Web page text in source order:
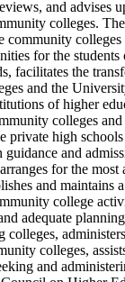
and advises
colleges.
community
for the students
facilitates the
and the
of higher
colleges
private high
and
for the most
and maintains
college
adequate
colleges,
and